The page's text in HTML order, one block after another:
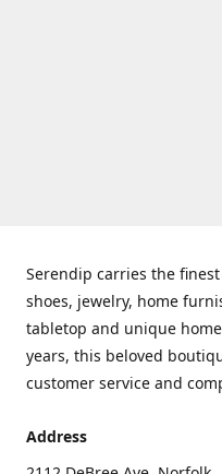
Serendip carries the
shoes, jewelry, home
tabletop and unique
years, this beloved
customer service and
Address